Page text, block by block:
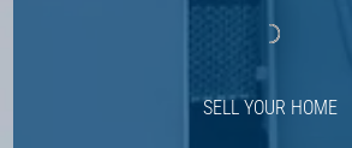
SELL YOUR HOME